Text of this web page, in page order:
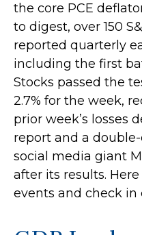
the core PCE
to digest, over 150
reported quarterly
including the first
Stocks passed the
2.7% for the week,
prior week’s losses
report and a
social media giant
after its results.
events and check in